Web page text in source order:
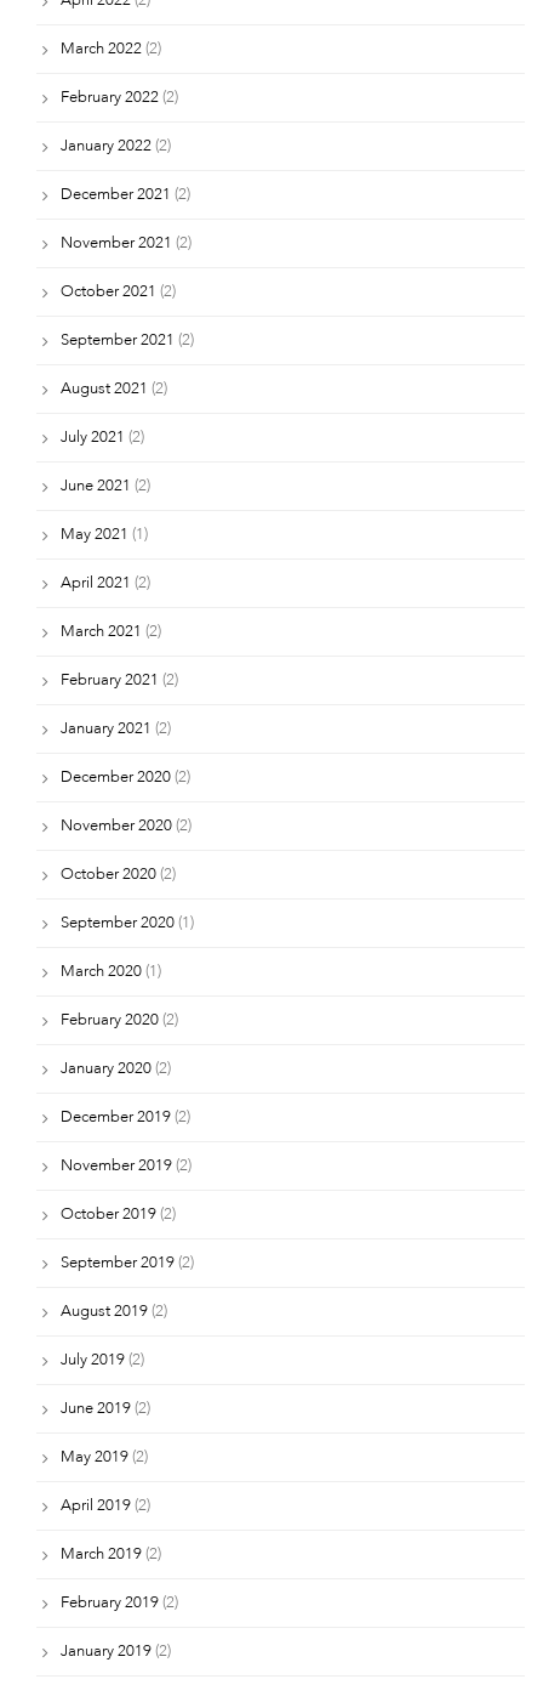
March 2022 (2)
February 2022 (2)
January 2022 (2)
December 2021 (2)
November 2021 (2)
October 2021 (2)
September 2021 (2)
August 2021 (2)
July 2021 (2)
June 2021 (2)
May 2021 (1)
April 2021 (2)
March 2021 (2)
February 2021 (2)
January 2021 (2)
December 2020 (2)
November 2020 (2)
October 2020 (2)
September 2020 (1)
March 2020 (1)
February 2020 (2)
January 2020 (2)
December 2019 (2)
November 2019 (2)
October 2019 (2)
September 2019 (2)
August 2019 (2)
July 2019 (2)
June 2019 (2)
May 2019 (2)
April 2019 (2)
March 2019 (2)
February 2019 (2)
January 2019 (2)